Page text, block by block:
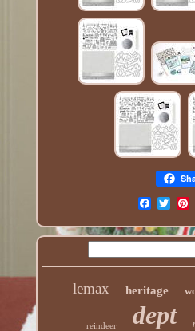
lemax heritage
reindeer dept